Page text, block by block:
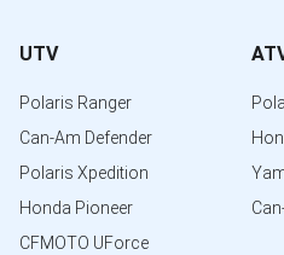
UTV
Polaris Ranger
Can-Am Defender
Polaris Xpedition
Honda Pioneer
CFMOTO UForce